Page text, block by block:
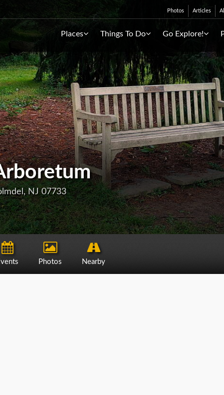
Photos Articles
Places Things To Do Go Explore!
NJ 07733
Photos Nearby